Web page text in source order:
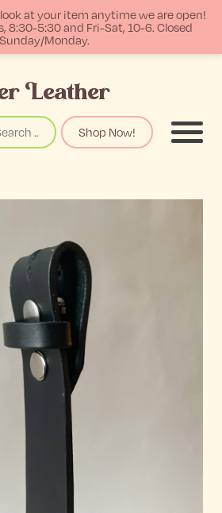
at your item anytime we are open!
8:30-5:30 and Fri-Sat, 10-6. Closed
Sunday/Monday.
Leather
Search
Shop Now! Menu